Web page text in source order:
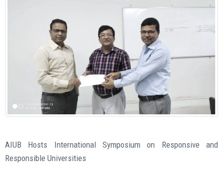
AIUB Hosts International Symposium on Responsive and
Responsible Universities